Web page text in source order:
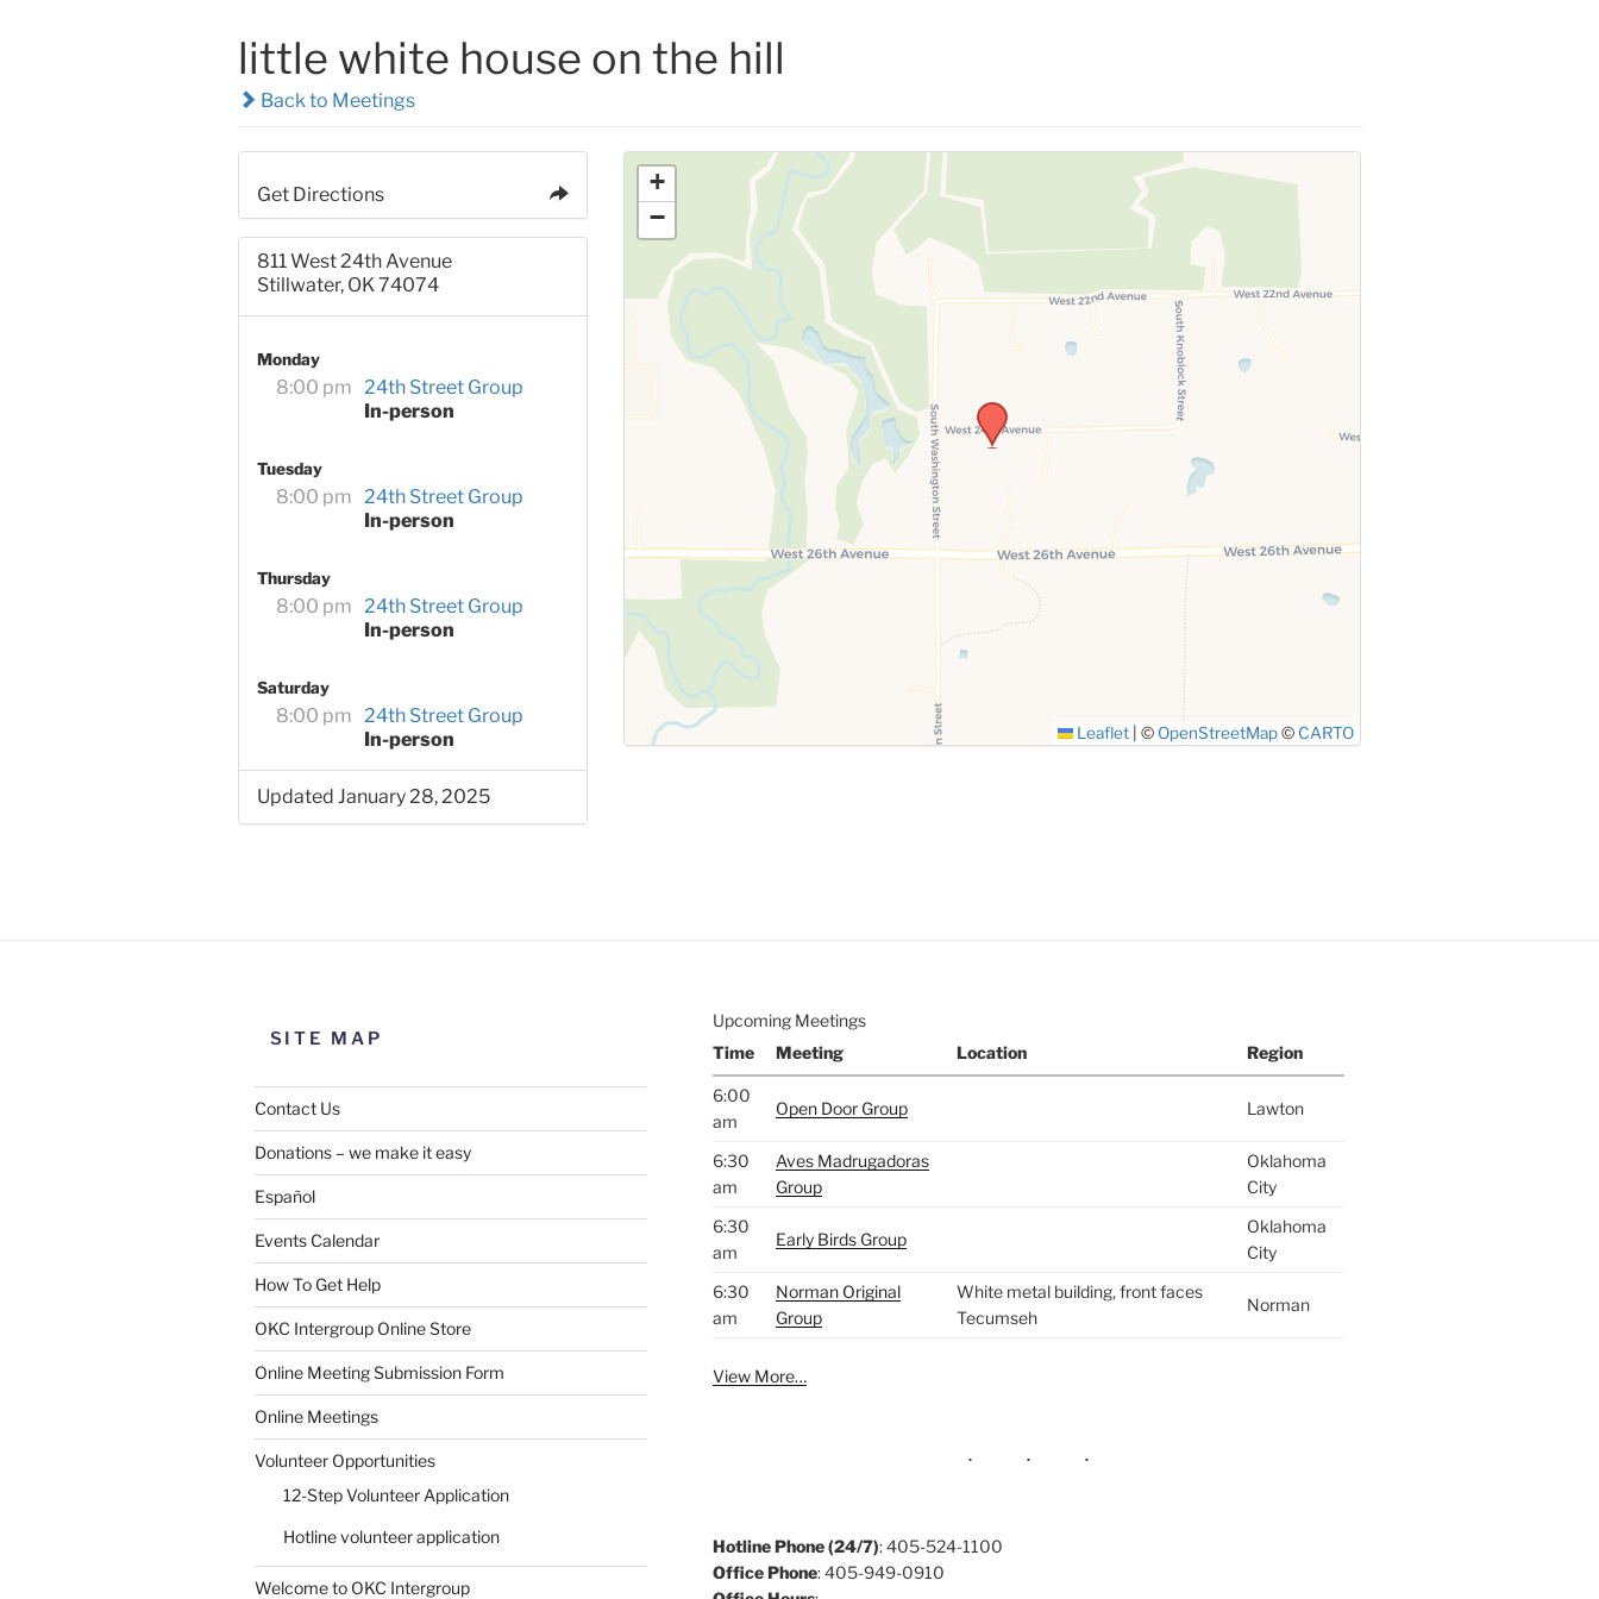
little white house on the hill
Back to Meetings
Get Directions
811 West 24th Avenue
Stillwater, OK 74074
Monday
8:00 pm 24th Street Group
In-person
Tuesday
8:00 pm 24th Street Group
In-person
Thursday
8:00 pm 24th Street Group
In-person
Saturday
8:00 pm 24th Street Group
In-person
Updated January 28, 2025
+
−
Leaflet | © OpenStreetMap© CARTO
SITE MAP
Contact Us
Donations – we make it easy
Español
Events Calendar
How To Get Help
OKC Intergroup Online Store
Online Meeting Submission Form
Online Meetings
Volunteer Opportunities
12-Step Volunteer Application
Hotline volunteer application
Welcome to OKC Intergroup
Upcoming Meetings
Time
Meeting Location Region
6:00
am
Open Door Group Lawton
6:30
am
Aves Madrugadoras
Group
Oklahoma
City
6:30
am
Early Birds Group
Oklahoma
City
6:30
am
Norman Original
Group
White metal building, front faces
Tecumseh
Norman
View More…
Hotline Phone (24/7): 405-524-1100
Office Phone: 405-949-0910